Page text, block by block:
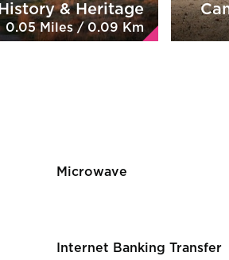
History & Heritage
0.05 Miles / 0.09 Km
Microwave
Internet Banking Transfer